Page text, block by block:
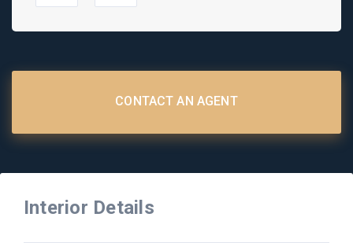
CONTACT AN AGENT
Interior Details